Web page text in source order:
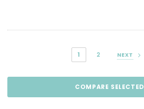
1 2 NEXT
COMPARE SELECTED